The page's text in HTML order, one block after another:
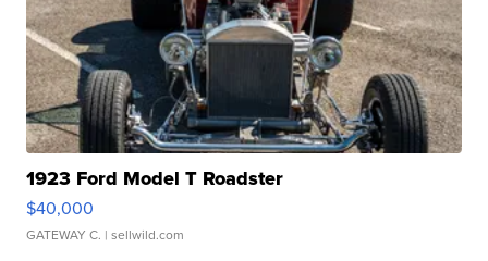
1923 Ford Model T Roadster
$40,000
GATEWAY C. | sellwild.com